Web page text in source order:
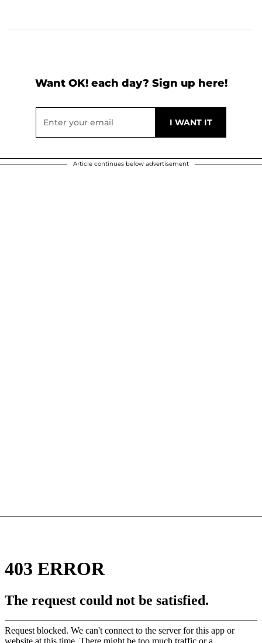
Want OK! each day? Sign up here!
Article continues below advertisement